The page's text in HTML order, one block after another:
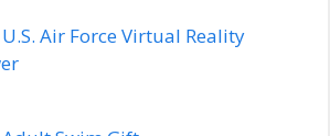
U.S. Air Force Virtual Reality